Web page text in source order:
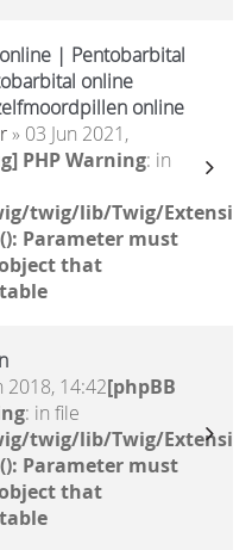
| Pentobarbital
online
online
» 03 Jun 2021,
PHP Warning: in
twig/lib/Twig/
Parameter must
that
2018, 14:42[phpBB
: in file
twig/lib/Twig/
Parameter must
that